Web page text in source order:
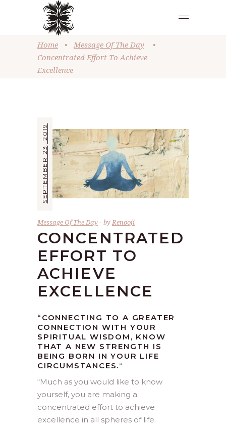
Home • Message Of The Day
•
Concentrated Effort To Achieve
Excellence
SEPTEMBER 23, 2019
Message Of The Day byRenooji
CONCENTRATED
EFFORT TO
ACHIEVE
EXCELLENCE
“CONNECTING TO A GREATER
CONNECTION WITH YOUR
SPIRITUAL WISDOM, KNOW
THAT A NEW STRENGTH IS
BEING BORN IN YOUR LIFE
CIRCUMSTANCES.“
“Much as you would like to know
yourself, you are making a
concentrated effort to achieve
excellence in all spheres of life.